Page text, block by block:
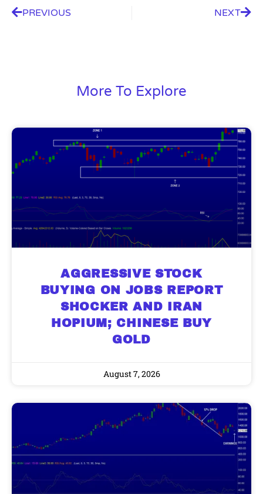
PREVIOUS NEXT
More To Explore
AGGRESSIVE STOCK
BUYING ON JOBS REPORT
SHOCKER AND IRAN
HOPIUM; CHINESE BUY
GOLD
August 7, 2026